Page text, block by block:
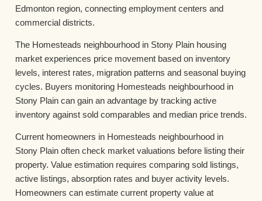
Edmonton region, connecting employment centers and
commercial districts.
The Homesteads neighbourhood in Stony Plain housing
market experiences price movement based on inventory
levels, interest rates, migration patterns and seasonal buying
cycles. Buyers monitoring Homesteads neighbourhood in
Stony Plain can gain an advantage by tracking active
inventory against sold comparables and median price trends.
Current homeowners in Homesteads neighbourhood in
Stony Plain often check market valuations before listing their
property. Value estimation requires comparing sold listings,
active listings, absorption rates and buyer activity levels.
Homeowners can estimate current property value at